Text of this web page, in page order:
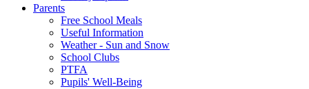
Parents
Free School Meals
Useful Information
Weather - Sun and Snow
School Clubs
PTFA
Pupils' Well-Being